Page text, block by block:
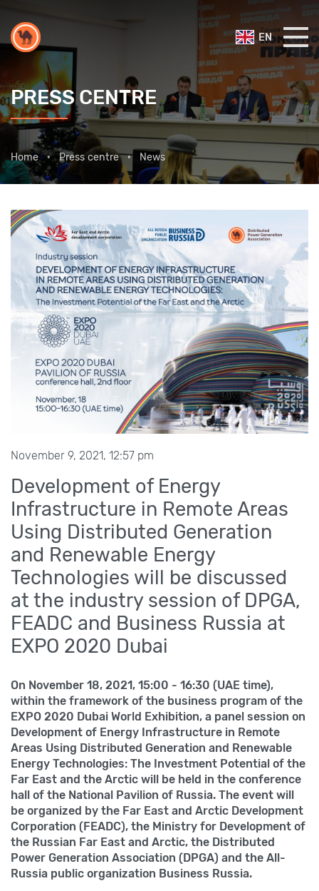
EN
PRESS CENTRE
Home Press centre News
November 9, 2021, 12:57 pm
Development of Energy
Infrastructure in Remote Areas
Using Distributed Generation
and Renewable Energy
Technologies will be discussed
at the industry session of DPGA,
FEADC and Business Russia at
EXPO 2020 Dubai
On November 18, 2021, 15:00 - 16:30 (UAE time),
within the framework of the business program of the
EXPO 2020 Dubai World Exhibition, a panel session on
Development of Energy Infrastructure in Remote
Areas Using Distributed Generation and Renewable
Energy Technologies: The Investment Potential of the
Far East and the Arctic will be held in the conference
hall of the National Pavilion of Russia. The event will
be organized by the Far East and Arctic Development
Corporation (FEADC), the Ministry for Development of
the Russian Far East and Arctic, the Distributed
Power Generation Association (DPGA) and the All-
Russia public organization Business Russia.